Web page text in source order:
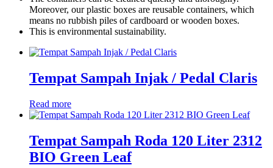
Moreover, our plastic boxes are reusable containers, which
means no rubbish piles of cardboard or wooden boxes.
This is environmental sustainability.
Tempat Sampah Injak / Pedal Claris
Read more
Tempat Sampah Roda 120 Liter 2312
BIO Green Leaf